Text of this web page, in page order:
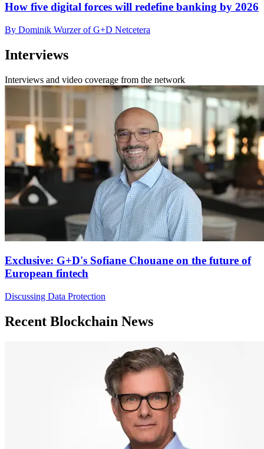
How five digital forces will redefine banking by 2026
By Dominik Wurzer of G+D Netcetera
Interviews
Interviews and video coverage from the network
Exclusive: G+D's Sofiane Chouane on the future of
European fintech
Discussing Data Protection
Recent Blockchain News